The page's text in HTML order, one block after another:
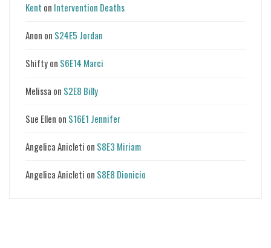
Kent on Intervention Deaths
Anon on S24E5 Jordan
Shiftyon S6E14 Marci
Melissa on S2E8 Billy
Sue Ellen on S16E1 Jennifer
Angelica Anicleti on S8E3 Miriam
Angelica Anicleti on S8E8 Dionicio